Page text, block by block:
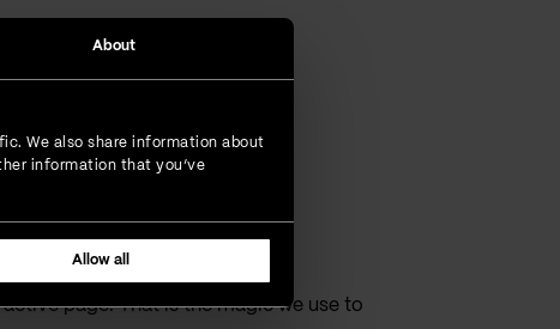
About
We also share information about
information that you’ve
Allow all
page. That is the magic we use to